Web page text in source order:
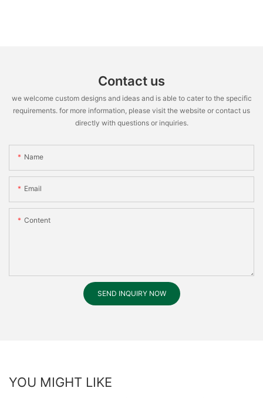
Contact us
we welcome custom designs and ideas and is able to cater to the specific
requirements. for more information, please visit the website or contact us
directly with questions or inquiries.
Name
Email
Content
SEND INQUIRY NOW
YOU MIGHT LIKE